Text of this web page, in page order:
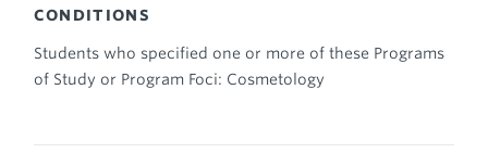
CONDITIONS
Students who specified one or more of these Programs
of Study or Program Foci: Cosmetology